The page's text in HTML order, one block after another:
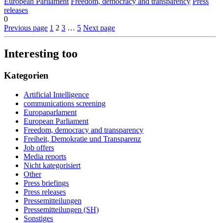
releases
0
Previous page 1 2 3 … 5 Next page
Interesting too
Kategorien
Artificial Intelligence
communications screening
Europaparlament
European Parliament
Freedom, democracy and transparency
Freiheit, Demokratie und Transparenz
Job offers
Media reports
Nicht kategorisiert
Other
Press briefings
Press releases
Pressemitteilungen
Pressemitteilungen (SH)
Sonstiges